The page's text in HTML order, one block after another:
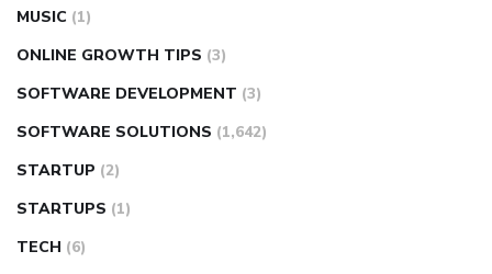
MUSIC (1)
ONLINE GROWTH TIPS (3)
SOFTWARE DEVELOPMENT (3)
SOFTWARE SOLUTIONS (1,642)
STARTUP (2)
STARTUPS (1)
TECH (6)